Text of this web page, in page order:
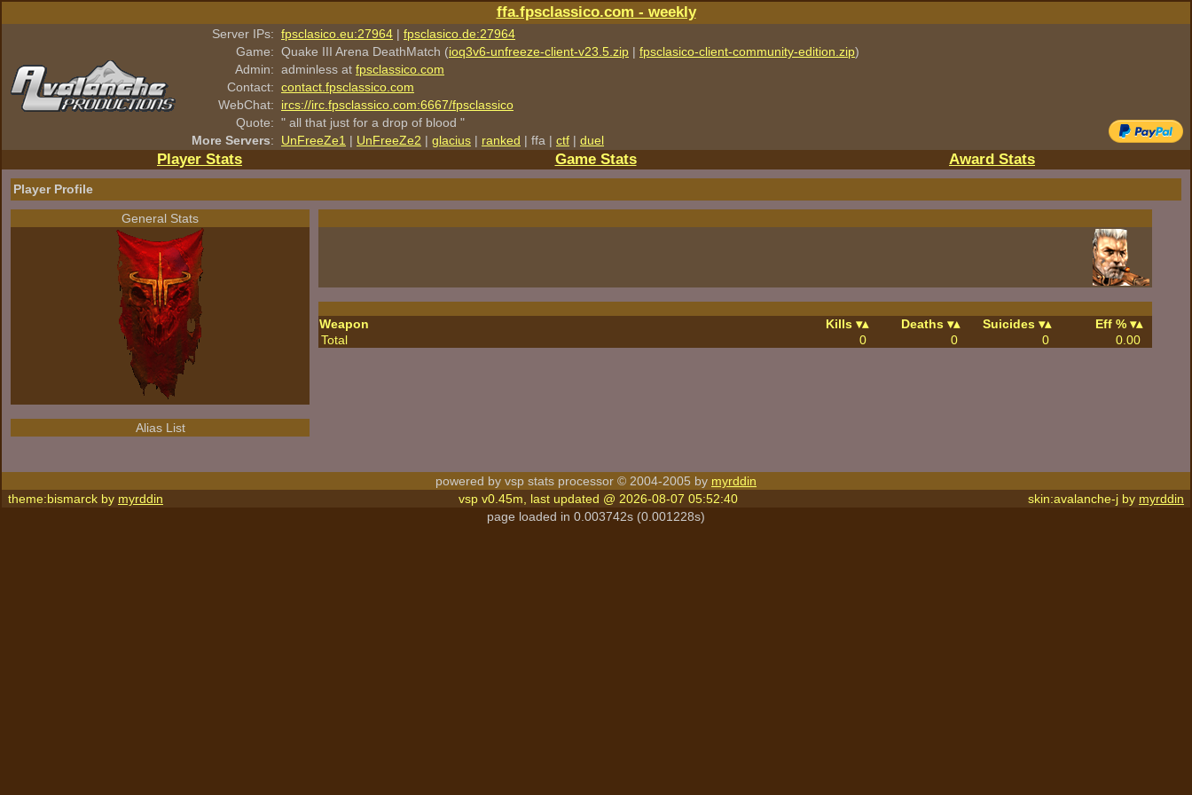
ffa.fpsclassico.com - weekly
Server IPs: fpsclasico.eu:27964 | fpsclasico.de:27964
Game: Quake III Arena DeathMatch (ioq3v6-unfreeze-client-v23.5.zip | fpsclasico-client-community-edition.zip)
Admin: adminless at fpsclassico.com
Contact: contact.fpsclassico.com
WebChat:
ircs://irc.fpsclassico.com:6667/fpsclassico
Quote: " all that just for a drop of blood "
More Servers: UnFreeZe1 | UnFreeZe2 | glacius | ranked | ffa | ctf | duel
Player Stats Game Stats Award Stats
Player Profile
General Stats
Alias List
Weapon Kills Deaths Suicides
Eff %
Total
0 0 0 0.00
powered by vsp stats processor © 2004-2005 by myrddin
theme:bismarck by myrddin vsp v0.45m, last updated @ 2026-08-07 05:52:40 skin:avalanche-j by myrddin
page loaded in 0.003742s (0.001228s)